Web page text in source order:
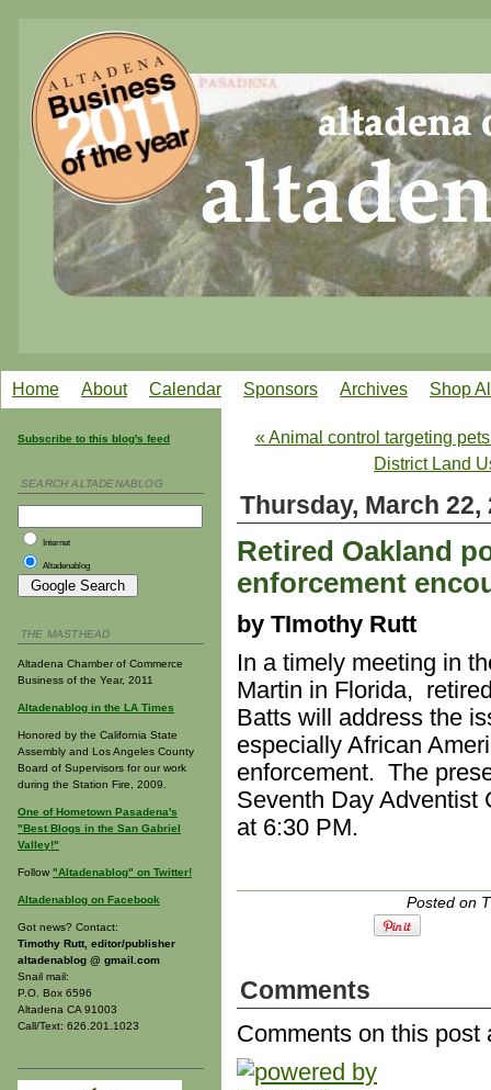
Home About Calendar Sponsors Archives Shop
Subscribe to this blog's feed
SEARCH ALTADENABLOG
Internet
Altadenablog
THE MASTHEAD
Altadena Chamber of Commerce
Business of the Year, 2011
Altadenablog in the LA Times
Honored by the California State
Assembly and Los Angeles County
Board of Supervisors for our work
during the Station Fire, 2009.
One of Hometown Pasadena's
"Best Blogs in the San Gabriel
Valley!"
Follow "Altadenablog" on Twitter!
Altadenablog on Facebook
Got news? Contact:
Timothy Rutt, editor/publisher
altadenablog @ gmail.com
Snail mail:
P.O. Box 6596
Altadena CA 91003
Call/Text: 626.201.1023
« Animal control targeting
District Land
Thursday, March 22,
Retired Oakland
enforcement
by TImothy Rutt
In a timely meeting in
Martin in Florida,
Batts will address the
especially African
enforcement. The
Seventh Day Adventist
at 6:30 PM.
Posted on
Comments
Comments on this post